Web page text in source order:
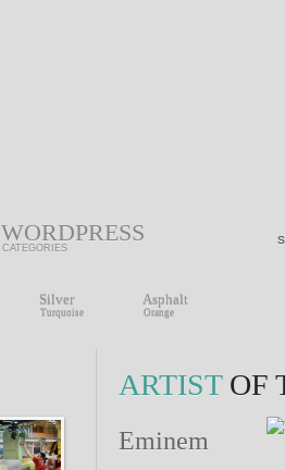
Silver
Turquoise
Asphalt
Orange
WORDPRESS
CATEGORIES
ARTISTOF
Eminem